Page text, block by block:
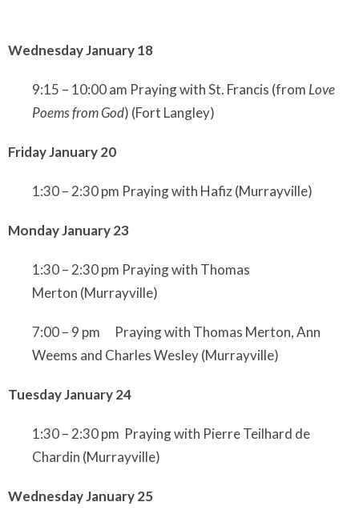
Wednesday January 18
9:15 – 10:00 am Praying with St. Francis (from Love
Poems from God) (Fort Langley)
Friday January 20
1:30 – 2:30 pm Praying with Hafiz (Murrayville)
Monday January 23
1:30 – 2:30 pm Praying with Thomas
Merton (Murrayville)
7:00 – 9 pm Praying with Thomas Merton, Ann
Weems and Charles Wesley(Murrayville)
Tuesday January 24
1:30 – 2:30 pm Praying with Pierre Teilhard de
Chardin (Murrayville)
Wednesday January 25